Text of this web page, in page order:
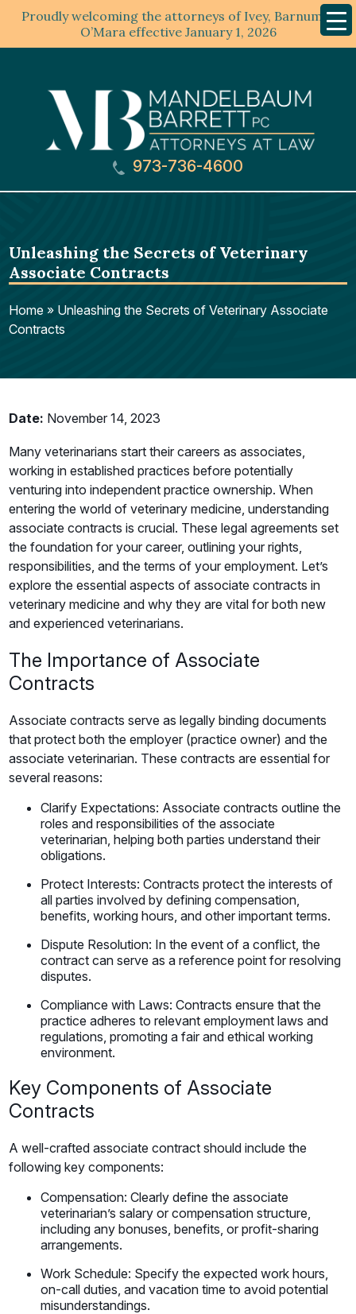
Proudly welcoming the attorneys of Ivey, Barnum &
O’Mara effective January 1, 2026
Menu
973-736-4600
Unleashing the Secrets of Veterinary
Associate Contracts
Home » Unleashing the Secrets of Veterinary Associate
Contracts
Date: November 14, 2023
Many veterinarians start their careers as associates,
working in established practices before potentially
venturing into independent practice ownership. When
entering the world of veterinary medicine, understanding
associate contracts is crucial. These legal agreements set
the foundation for your career, outlining your rights,
responsibilities, and the terms of your employment. Let’s
explore the essential aspects of associate contracts in
veterinary medicine and why they are vital for both new
and experienced veterinarians.
The Importance of Associate
Contracts
Associate contracts serve as legally binding documents
that protect both the employer (practice owner) and the
associate veterinarian. These contracts are essential for
several reasons:
Clarify Expectations: Associate contracts outline the
roles and responsibilities of the associate
veterinarian, helping both parties understand their
obligations.
Protect Interests: Contracts protect the interests of
all parties involved by defining compensation,
benefits, working hours, and other important terms.
Dispute Resolution: In the event of a conflict, the
contract can serve as a reference point for resolving
disputes.
Compliance with Laws: Contracts ensure that the
practice adheres to relevant employment laws and
regulations, promoting a fair and ethical working
environment.
Key Components of Associate
Contracts
A well-crafted associate contract should include the
following key components:
Compensation: Clearly define the associate
veterinarian’s salary or compensation structure,
including any bonuses, benefits, or profit-sharing
arrangements.
Work Schedule: Specify the expected work hours,
on-call duties, and vacation time to avoid potential
misunderstandings.